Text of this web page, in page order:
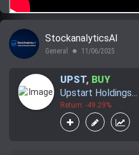
StockanalyticsAI
General lens 11/06/2025
UPST, BUY
Upstart Holdings...
Return: -49.29%